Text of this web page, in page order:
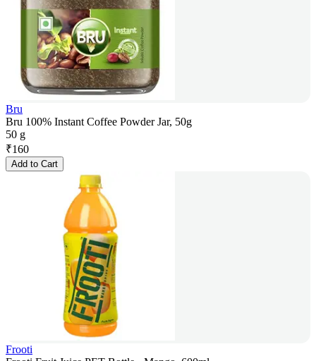
Bru
Bru 100% Instant Coffee Powder Jar, 50g
50 g
₹160
Add to Cart
Frooti